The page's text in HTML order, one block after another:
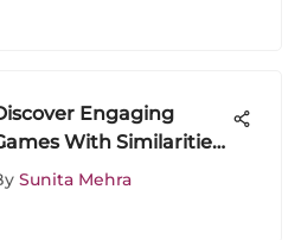
Engaging
With Similarities
Papa Pear Saga
Sunita Mehra